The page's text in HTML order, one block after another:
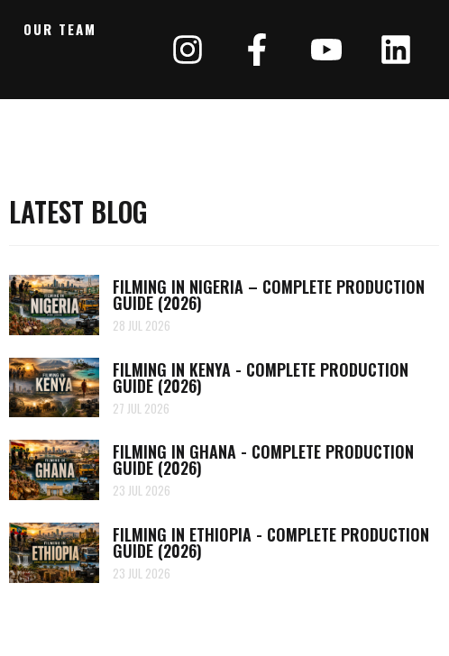
OUR TEAM
LATEST BLOG
FILMING IN NIGERIA – COMPLETE PRODUCTION
GUIDE (2026)
28 JUL 2026
FILMING IN KENYA - COMPLETE PRODUCTION
GUIDE (2026)
27 JUL 2026
FILMING IN GHANA - COMPLETE PRODUCTION
GUIDE (2026)
23 JUL 2026
FILMING IN ETHIOPIA - COMPLETE PRODUCTION
GUIDE (2026)
23 JUL 2026